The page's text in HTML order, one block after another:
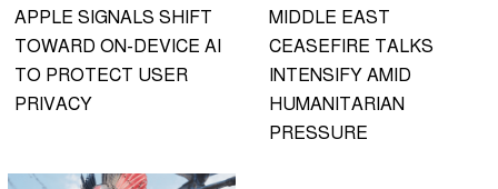
APPLE SIGNALS SHIFT
TOWARD ON-DEVICE AI
TO PROTECT USER
PRIVACY
MIDDLE EAST
CEASEFIRE TALKS
INTENSIFY AMID
HUMANITARIAN
PRESSURE